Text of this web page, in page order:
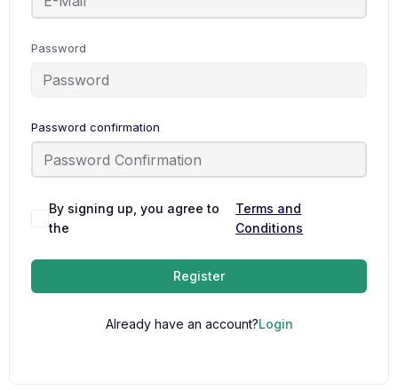
Password
Password confirmation
By signing up, you agree to
the
Terms and
Conditions
Register
Already have an account?Login